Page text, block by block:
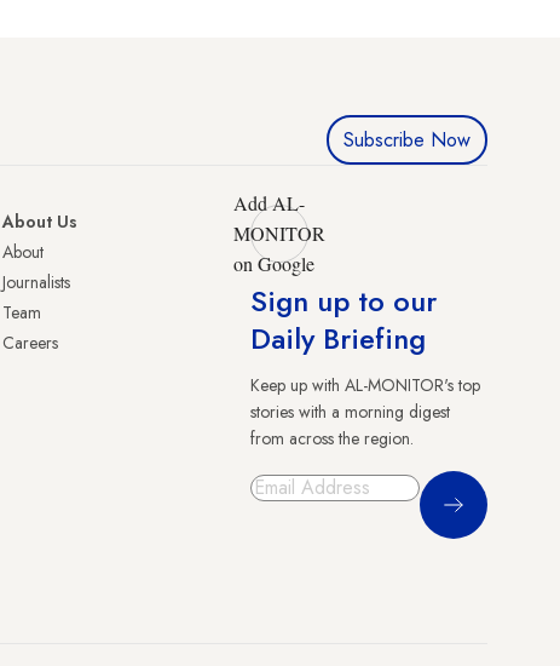
Subscribe Now
About Us
About
Journalists
Team
Careers
Add AL-
MONITOR
on Google
Sign up to our
Daily Briefing
Keep up with AL-MONITOR's top
stories with a morning digest
from across the region.
Sign Up